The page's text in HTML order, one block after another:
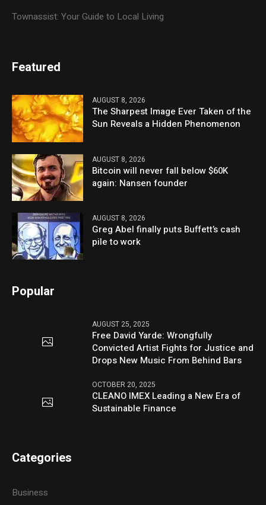
Townassist: Your Guide to Local Living
Featured
AUGUST 8, 2026
The Sharpest Image Ever Taken of the
Sun Reveals a Hidden Phenomenon
AUGUST 8, 2026
Bitcoin will never fall below $60K
again: Nansen founder
AUGUST 8, 2026
Greg Abel finally puts Buffett’s cash
pile to work
Popular
AUGUST 25, 2025
Free David Yarde: Wrongfully
Convicted Artist Fights for Justice and
Drops New Music From Behind Bars
OCTOBER 20, 2025
CLEANO IMEX Leading a New Era of
Sustainable Finance
Categories
Business